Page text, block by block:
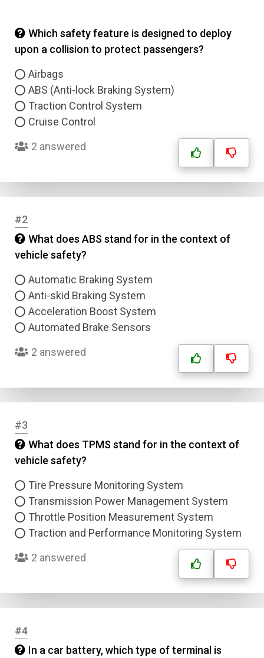
Which safety feature is designed to deploy
upon a collision to protect passengers?
Airbags
ABS (Anti-lock Braking System)
Traction Control System
Cruise Control
2 answered
#2
What does ABS stand for in the context of
vehicle safety?
Automatic Braking System
Anti-skid Braking System
Acceleration Boost System
Automated Brake Sensors
2 answered
#3
What does TPMS stand for in the context of
vehicle safety?
Tire Pressure Monitoring System
Transmission Power Management System
Throttle Position Measurement System
Traction and Performance Monitoring System
2 answered
#4
In a car battery, which type of terminal is